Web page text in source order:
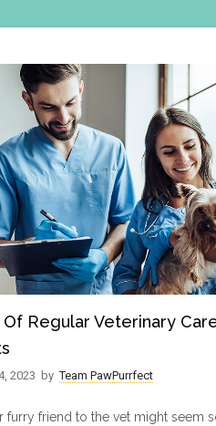
Regular Veterinary
2023 by Team PawPurrfect
furry friend to the vet might seem